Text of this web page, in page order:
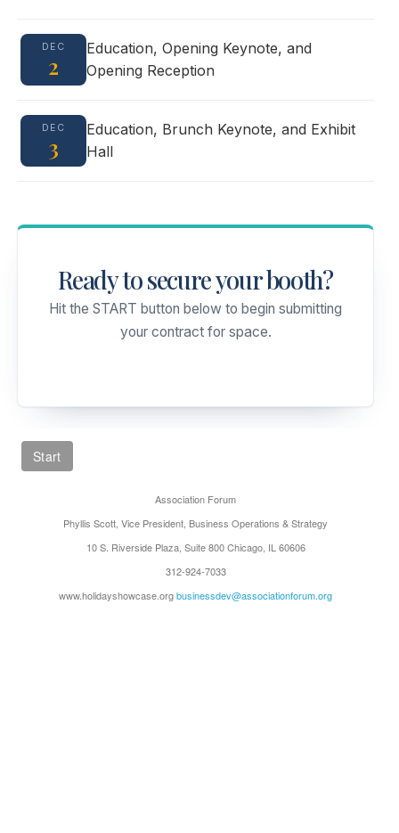
DEC
2
Education, Opening Keynote, and
Opening Reception
DEC
3
Education, Brunch Keynote, and Exhibit
Hall
Ready to secure your booth?
Hit the START button below to begin submitting
your contract for space.
Association Forum
Phyllis Scott, Vice President, Business Operations & Strategy
10 S. Riverside Plaza, Suite 800 Chicago, IL 60606
312-924-7033
www.holidayshowcase.orgbusinessdev@associationforum.org